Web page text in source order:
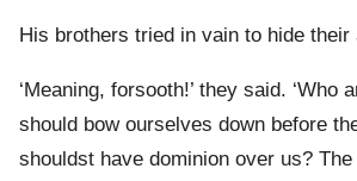
His brothers tried in vain to hide their
‘Meaning, forsooth!’ they said. ‘Who
should bow ourselves down before
shouldst have dominion over us?